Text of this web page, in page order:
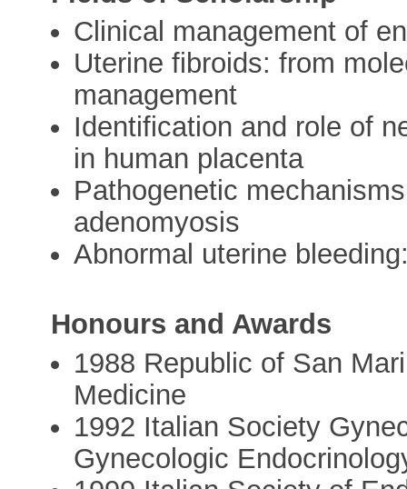
Clinical management of
Uterine fibroids: from
management
Identification and role of
in human placenta
Pathogenetic
adenomyosis
Abnormal uterine
Honours and Awards
1988 Republic of San
Medicine
1992 Italian Society
Gynecologic